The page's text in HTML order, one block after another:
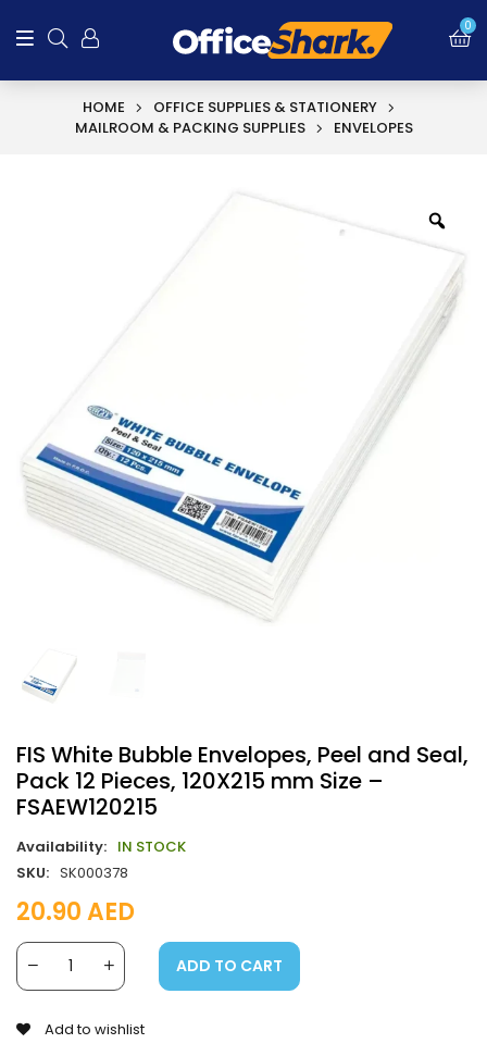
0
HOME
OFFICE SUPPLIES & STATIONERY
MAILROOM & PACKING SUPPLIES
ENVELOPES
FIS White Bubble Envelopes, Peel and Seal,
Pack 12 Pieces, 120X215 mm Size –
FSAEW120215
Availability: IN STOCK
SKU: SK000378
20.90AED
ADD TO CART
Add to wishlist